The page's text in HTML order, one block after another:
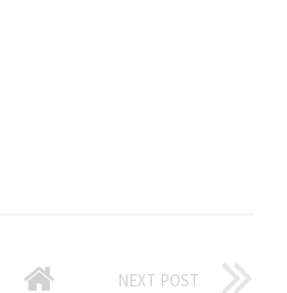
NEXT POST